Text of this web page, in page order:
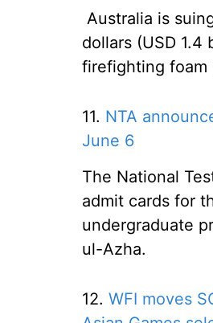
Australia is
dollars (USD
firefighting foam
11. NTA
June 6
The National
admit cards for
undergraduate
ul-Azha.
12. WFI moves